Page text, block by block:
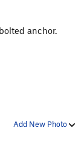
anchor.
Add New Photo